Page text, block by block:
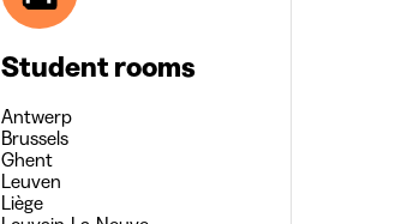
Student rooms
Antwerp
Brussels
Ghent
Leuven
Liège